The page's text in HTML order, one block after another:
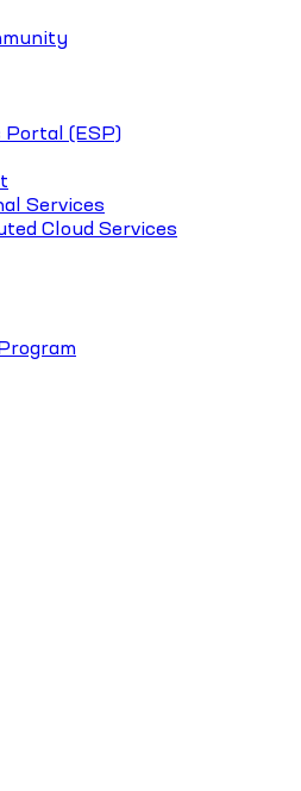
Portal (ESP)
Services
Cloud Services